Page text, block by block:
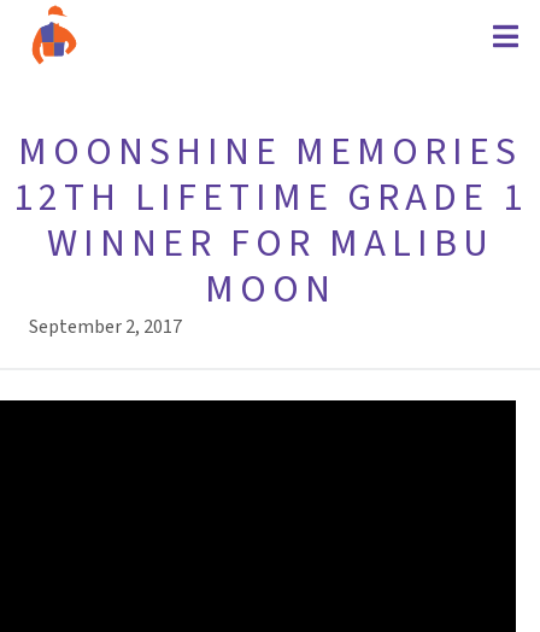
MOONSHINE MEMORIES
12TH LIFETIME GRADE 1
WINNER FOR MALIBU
MOON
September 2, 2017